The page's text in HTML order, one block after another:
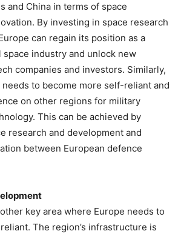
and China in terms of space
By investing in space research
can regain its position as a
space industry and unlock new
companies and investors. Similarly,
to become more self-reliant and
on other regions for military
This can be achieved by
research and development and
between European defence
key area where Europe needs to
The region’s infrastructure is